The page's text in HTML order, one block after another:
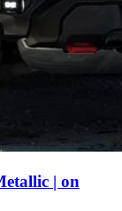
| on